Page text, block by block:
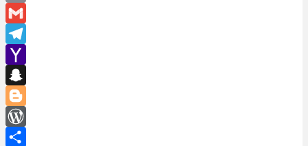
Print
Gmail
Telegram
Yahoo
Mail
Snapchat
Blogger
WordPress